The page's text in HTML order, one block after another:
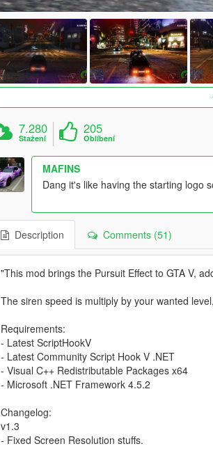
7.280
Stažení
205
Oblíbení
MAFINS
Dang it's like having the starting logo
Description Comments (51)
"This mod brings the Pursuit Effect to GTA V,
The siren speed is multiply by your wanted
Requirements:
- Latest ScriptHookV
- Latest Community Script Hook V .NET
- Visual C++ Redistributable Packages x64
- Microsoft .NET Framework 4.5.2
Changelog:
v1.3
- Fixed Screen Resolution stuffs.